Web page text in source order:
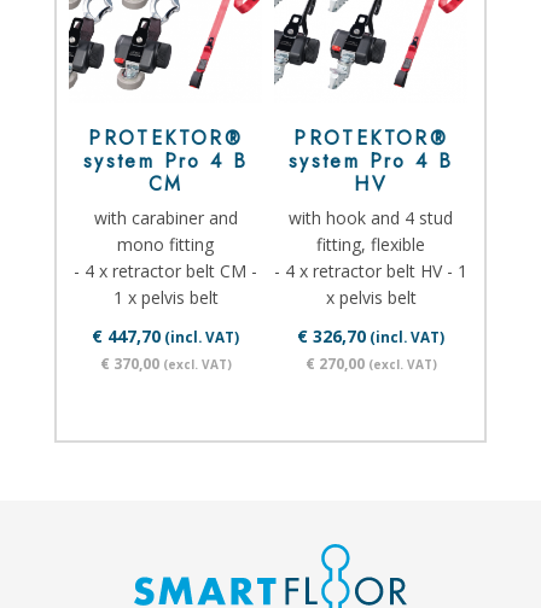
PROTEKTOR®
system Pro 4 B
CM
with carabiner and
mono fitting
- 4 x retractor belt CM -
1 x pelvis belt
€ 447,70 (incl. VAT)
€ 370,00(excl. VAT)
PROTEKTOR®
system Pro 4 B
HV
with hook and 4 stud
fitting, flexible
- 4 x retractor belt HV - 1
x pelvis belt
€ 326,70 (incl. VAT)
€ 270,00(excl. VAT)